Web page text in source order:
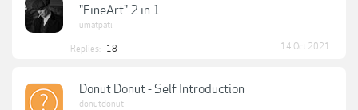
"FineArt" 2 in 1
umatpati
Replies: 18 14 Oct 2021
Donut Donut - Self Introduction
donutdonut